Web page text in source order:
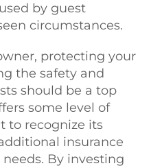
by guest
circumstances.
protecting your
the safety and
should be a top
some level of
to recognize its
insurance
By investing